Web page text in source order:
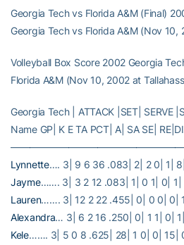
Georgia Tech vs Florida A&M (Final)
Georgia Tech vs Florida A&M (Nov 10,
Volleyball Box Score 2002 Georgia
Florida A&M (Nov 10, 2002 at
Georgia Tech | ATTACK |SET| SERVE
Name GP| K E TA PCT| A| SA SE|
Lynnette…. 3| 9 6 36 .083| 2| 2 0| 1|
Jayme……. 3| 3 2 12 .083| 1| 0 1| 0| 1|
Lauren……. 3| 12 2 22 .455| 0| 0 0| 0|
Alexandra… 3| 6 2 16 .250| 0| 1 1| 0|
Kele……. 3| 5 0 8 .625| 28| 1 0| 0| 15|